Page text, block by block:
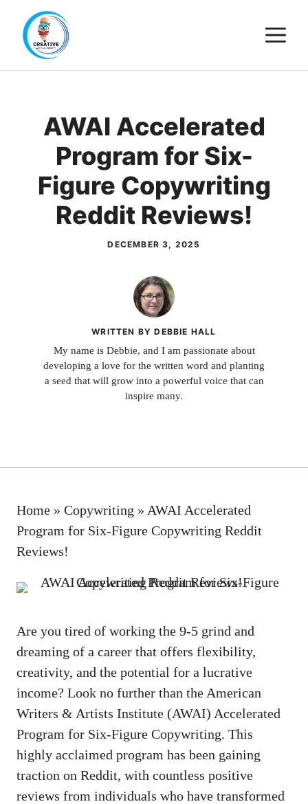
content
AWAI Accelerated
Program for Six-
Figure Copywriting
Reddit Reviews!
DECEMBER 3, 2025
WRITTEN BY DEBBIE HALL
My name is Debbie, and I am passionate about
developing a love for the written word and planting
a seed that will grow into a powerful voice that can
inspire many.
Home » Copywriting » AWAI Accelerated
Program for Six-Figure Copywriting Reddit
Reviews!
Are you⁢ tired of working ⁢the 9-5 grind⁤ and
dreaming ​of ⁢a career that offers flexibility,
creativity, ​and the potential for a lucrative‌
income? Look no⁣ further than the⁣ American
Writers & Artists Institute (AWAI) Accelerated
Program for Six-Figure Copywriting. This
highly acclaimed program ⁢has ⁢been gaining
traction on Reddit, with countless positive
reviews from individuals ⁤who have transformed